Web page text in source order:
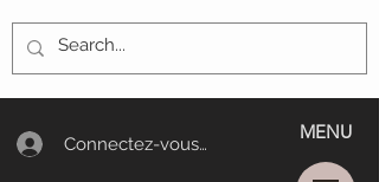
Connectez-vous/Log In
MENU